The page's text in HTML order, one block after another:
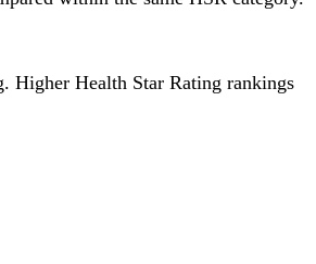
Higher Health Star Rating rankings